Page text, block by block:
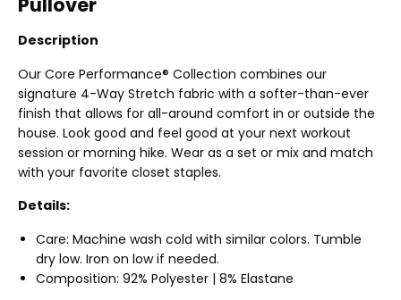
Pullover
Description
Our Core Performance® Collection combines our
signature 4-Way Stretch fabric with a softer-than-ever
finish that allows for all-around comfort in or outside the
house. Look good and feel good at your next workout
session or morning hike. Wear as a set or mix and match
with your favorite closet staples.
Details:
Care: Machine wash cold with similar colors. Tumble
dry low. Iron on low if needed.
Composition: 92% Polyester | 8% Elastane